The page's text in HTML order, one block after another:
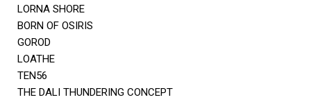
LORNA SHORE
BORN OF OSIRIS
GOROD
LOATHE
TEN56
THE DALI THUNDERING CONCEPT